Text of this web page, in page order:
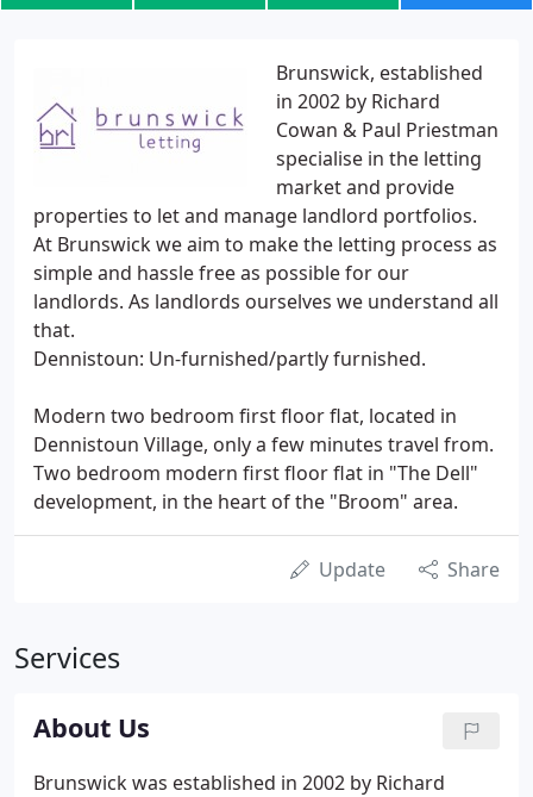
Brunswick, established
in 2002 by Richard
Cowan & Paul Priestman
specialise in the letting
market and provide
properties to let and manage landlord portfolios.
At Brunswick we aim to make the letting process as
simple and hassle free as possible for our
landlords. As landlords ourselves we understand all
that.
Dennistoun: Un-furnished/partly furnished.
Modern two bedroom first floor flat, located in
Dennistoun Village, only a few minutes travel from.
Two bedroom modern first floor flat in "The Dell"
development, in the heart of the "Broom" area.
Update Share
Services
About Us
Brunswick was established in 2002 by Richard